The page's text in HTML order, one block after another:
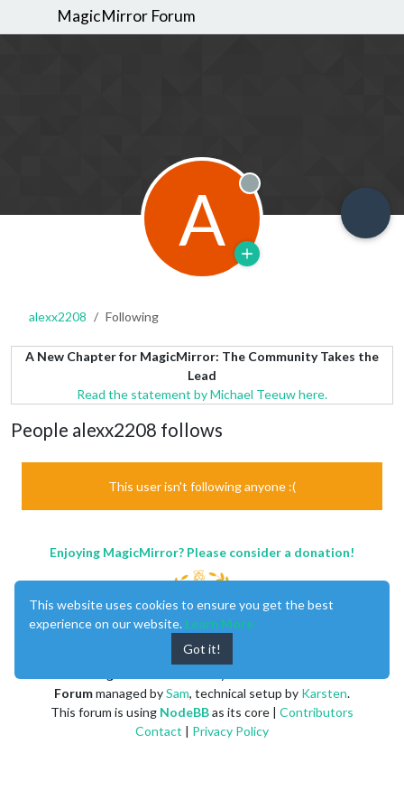
MagicMirror Forum
A Offline
alexx2208 Following
A New Chapter for MagicMirror: The Community Takes the
Lead
Read the statement by Michael Teeuw here.
People alexx2208 follows
This user isn't following anyone :(
Enjoying MagicMirror? Please consider a donation!
Forummanaged bySam, technical setup by Karsten.
This forum is using NodeBBas its core | Contributors
Contact | Privacy Policy
This website uses cookies to ensure you get the best
experience on our website. Learn More
Got it!